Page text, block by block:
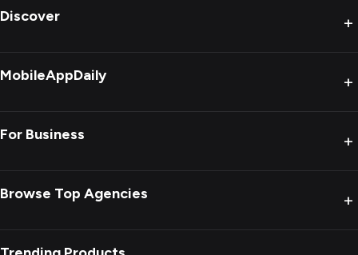
Discover +
MobileAppDaily +
For Business +
Browse Top Agencies +